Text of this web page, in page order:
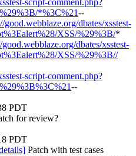
script-comment.php?
*%3C%21--
good.webblaze.org/dbates/xsstest-
XSS/%29%3B/*
dbates/xsstest-
XSS/%29%3B//
script-comment.php?
--
PDT
for review?
PDT
Patch with test cases